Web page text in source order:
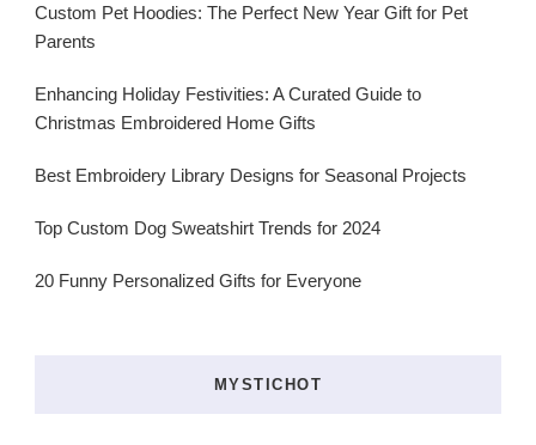
Custom Pet Hoodies: The Perfect New Year Gift for Pet
Parents
Enhancing Holiday Festivities: A Curated Guide to
Christmas Embroidered Home Gifts
Best Embroidery Library Designs for Seasonal Projects
Top Custom Dog Sweatshirt Trends for 2024
20 Funny Personalized Gifts for Everyone
MYSTICHOT